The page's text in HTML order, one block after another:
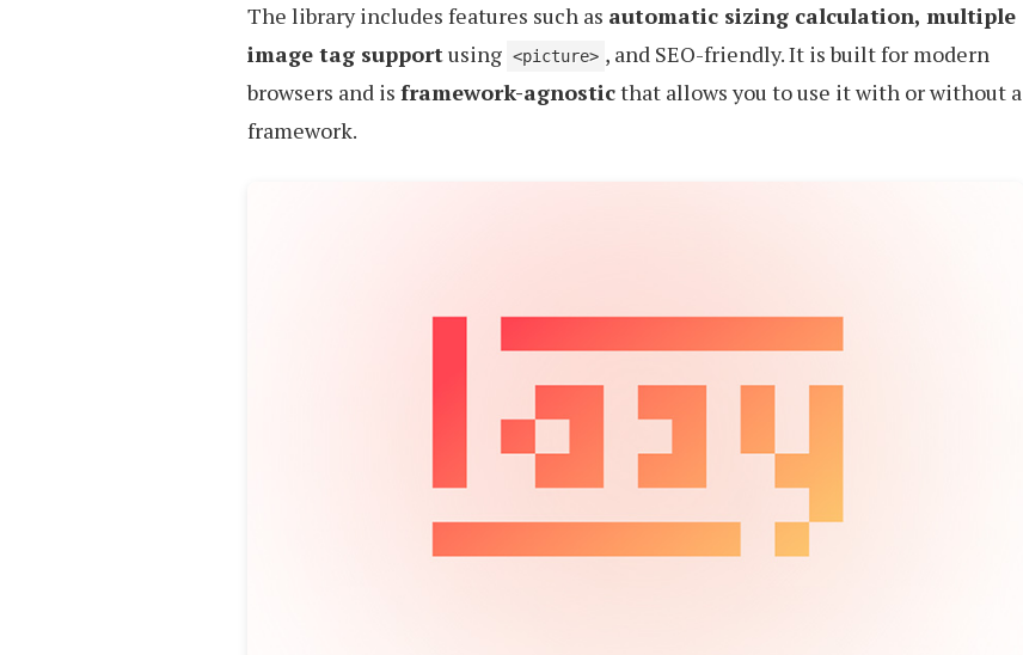
The library includes features such as automatic sizing calculation, multiple
image tag supportusing <picture> , and SEO-friendly. It is built for modern
browsers and is framework-agnosticthat allows you to use it with or without a
framework.